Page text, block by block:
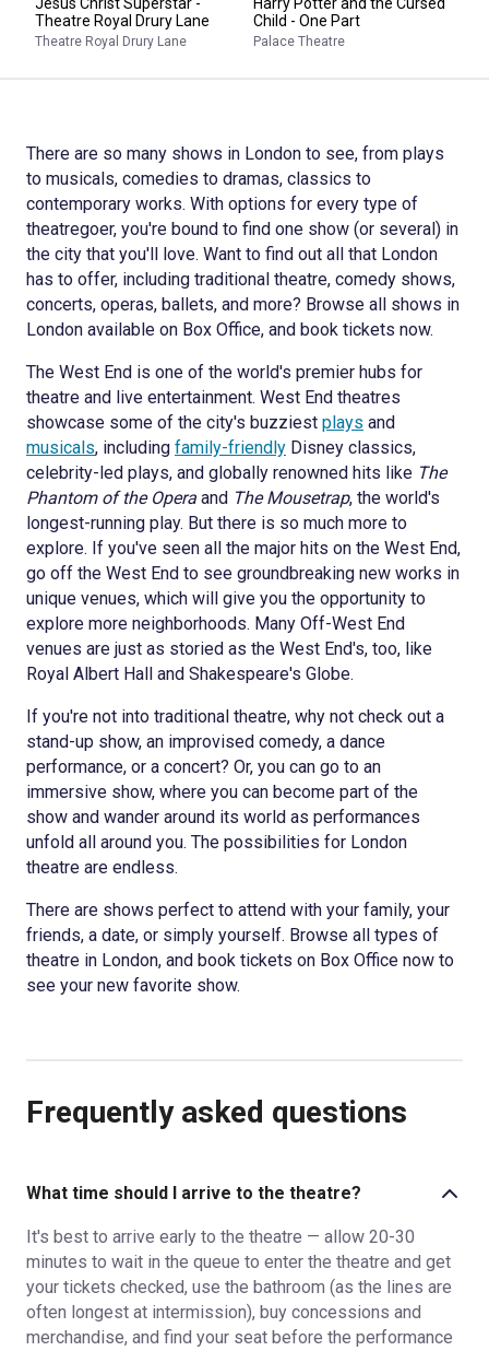
Theatre Royal Drury Lane
Theatre Royal Drury Lane
Child - One Part
Palace Theatre
There are so many shows in London to see, from plays
to musicals, comedies to dramas, classics to
contemporary works. With options for every type of
theatregoer, you're bound to find one show (or several) in
the city that you'll love. Want to find out all that London
has to offer, including traditional theatre, comedy shows,
concerts, operas, ballets, and more? Browse all shows in
London available on Box Office, and book tickets now.
The West End is one of the world's premier hubs for
theatre and live entertainment. West End theatres
showcase some of the city's buzziest plays and
musicals, including family-friendly Disney classics,
celebrity-led plays, and globally renowned hits like The
Phantom of the Opera and The Mousetrap, the world's
longest-running play. But there is so much more to
explore. If you've seen all the major hits on the West End,
go off the West End to see groundbreaking new works in
unique venues, which will give you the opportunity to
explore more neighborhoods. Many Off-West End
venues are just as storied as the West End's, too, like
Royal Albert Hall and Shakespeare's Globe.
If you're not into traditional theatre, why not check out a
stand-up show, an improvised comedy, a dance
performance, or a concert? Or, you can go to an
immersive show, where you can become part of the
show and wander around its world as performances
unfold all around you. The possibilities for London
theatre are endless.
There are shows perfect to attend with your family, your
friends, a date, or simply yourself. Browse all types of
theatre in London, and book tickets on Box Office now to
see your new favorite show.
Frequently asked questions
What time should I arrive to the theatre?
It's best to arrive early to the theatre — allow 20-30
minutes to wait in the queue to enter the theatre and get
your tickets checked, use the bathroom (as the lines are
often longest at intermission), buy concessions and
merchandise, and find your seat before the performance